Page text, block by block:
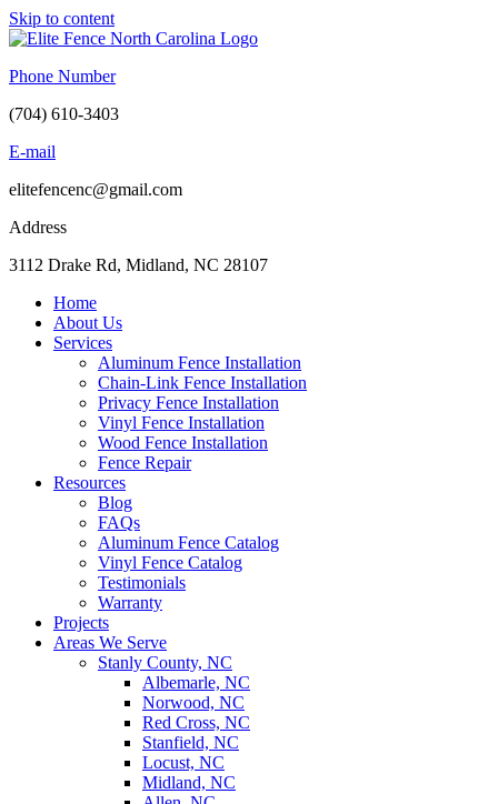
Skip to content
Phone Number
(704) 610-3403
E-mail
elitefencenc@gmail.com
Address
3112 Drake Rd, Midland, NC 28107
Home
About Us
Services
Aluminum Fence Installation
Chain-Link Fence Installation
Privacy Fence Installation
Vinyl Fence Installation
Wood Fence Installation
Fence Repair
Resources
Blog
FAQs
Aluminum Fence Catalog
Vinyl Fence Catalog
Testimonials
Warranty
Projects
Areas We Serve
Stanly County, NC
Albemarle, NC
Norwood, NC
Red Cross, NC
Stanfield, NC
Locust, NC
Midland, NC